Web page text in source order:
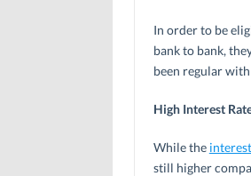
In order to be
bank to bank,
been regular
High Interest
While the
still higher